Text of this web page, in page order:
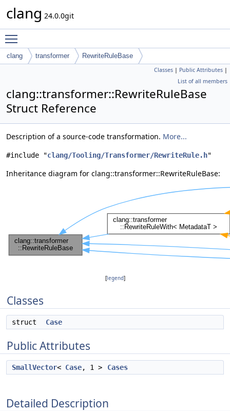
clang 24.0.0git
clang transformer RewriteRuleBase
Classes | Public Attributes |
List of all members
clang::transformer::RewriteRuleBase
Struct Reference
Description of a source-code transformation. More...
#include "clang/Tooling/Transformer/RewriteRule.h"
Inheritance diagram for clang::transformer::RewriteRuleBase:
[legend]
Classes
struct Case
Public Attributes
SmallVector< Case, 1 > Cases
Detailed Description